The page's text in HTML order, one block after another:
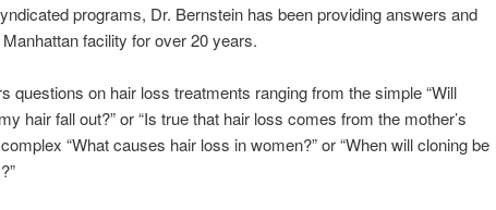
programs, Dr. Bernstein has been providing answers and
facility for over 20 years.
questions on hair loss treatments ranging from the simple “Will
hair fall out?” or “Is true that hair loss comes from the mother’s
“What causes hair loss in women?” or “When will cloning be